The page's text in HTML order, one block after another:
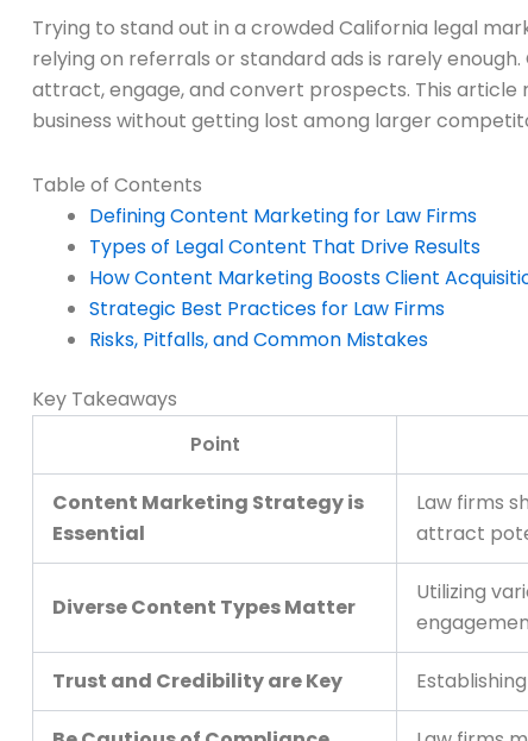
Trying to stand out in a crowded California legal
relying on referrals or standard ads is rarely enough.
attract, engage, and convert prospects. This
business without getting lost among larger
Table of Contents
Defining Content Marketing for Law Firms
Types of Legal Content That Drive Results
How Content Marketing Boosts Client
Strategic Best Practices for Law Firms
Risks, Pitfalls, and Common Mistakes
Key Takeaways
Point
Content Marketing Strategy is
Essential
Law firms
attract
Diverse Content Types Matter
Utilizing
Trust and Credibility are Key